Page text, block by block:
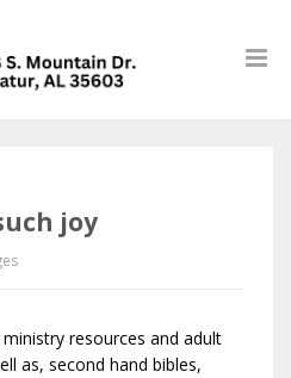
joy
resources and adult
as, second hand bibles,